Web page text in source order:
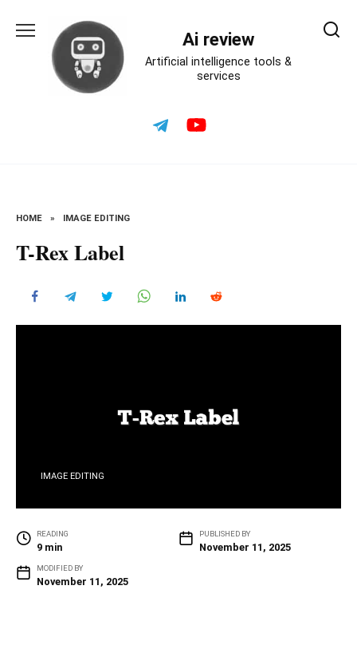
Ai review
Artificial intelligence tools &
services
HOME » IMAGE EDITING
T-Rex Label
IMAGE EDITING
READING
9 min
PUBLISHED BY
November 11, 2025
MODIFIED BY
November 11, 2025